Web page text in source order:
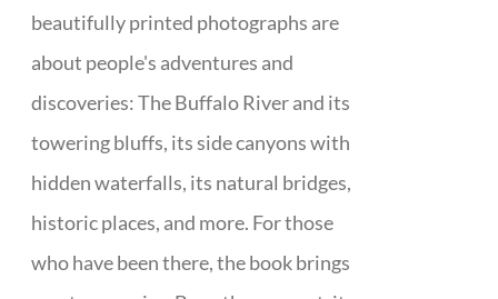
beautifully printed photographs are
about people's adventures and
discoveries: The Buffalo River and its
towering bluffs, its side canyons with
hidden waterfalls, its natural bridges,
historic places, and more. For those
who have been there, the book brings